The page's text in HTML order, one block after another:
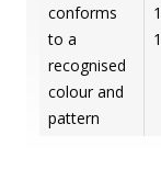
conforms
to a
recognised
colour and
pattern